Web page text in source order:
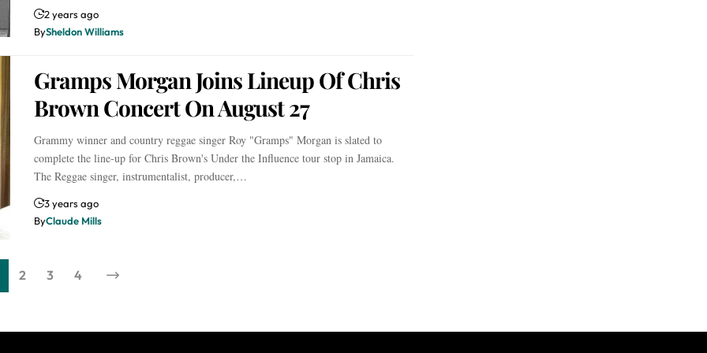
2 years ago
BySheldon Williams
Gramps Morgan Joins Lineup Of Chris
Brown Concert On August 27
Grammy winner and country reggae singer Roy "Gramps" Morgan is slated to
complete the line-up for Chris Brown's Under the Influence tour stop in Jamaica.
The Reggae singer, instrumentalist, producer,…
3 years ago
ByClaude Mills
2 3 4